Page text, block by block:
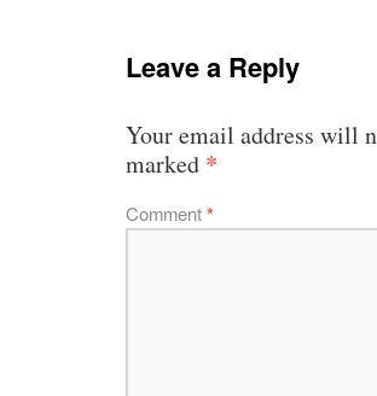
Leave a Reply
Your email address will
marked *
Comment*